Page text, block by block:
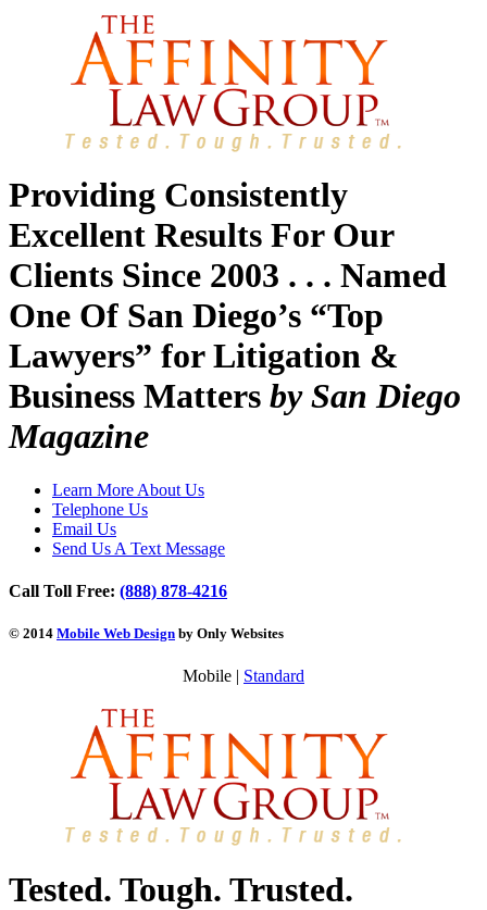
Providing Consistently
Excellent Results For Our
Clients Since 2003 . . . Named
One Of San Diego’s “Top
Lawyers” for Litigation &
Business Matters by San Diego
Magazine
Learn More About Us
Telephone Us
Email Us
Send Us A Text Message
Call Toll Free: (888) 878-4216
© 2014 Mobile Web Design by Only Websites
Mobile | Standard
Tested. Tough. Trusted.